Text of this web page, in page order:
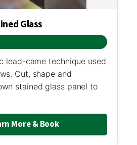
Glass
lead-came technique used
Cut, shape and
stained glass panel to
More & Book